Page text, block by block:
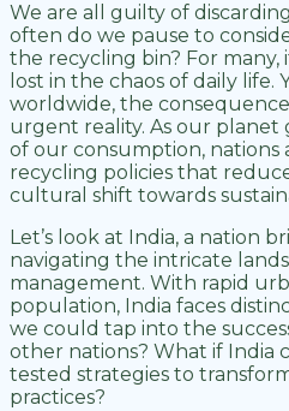
We are all guilty of
often do we pause to
the recycling bin? For
lost in the chaos of daily life.
worldwide, the
urgent reality. As our
of our consumption, nations
recycling policies that
cultural shift towards
Let’s look at India, a nation
navigating the intricate
management. With rapid
population, India faces
we could tap into the
other nations? What if India
tested strategies to
practices?